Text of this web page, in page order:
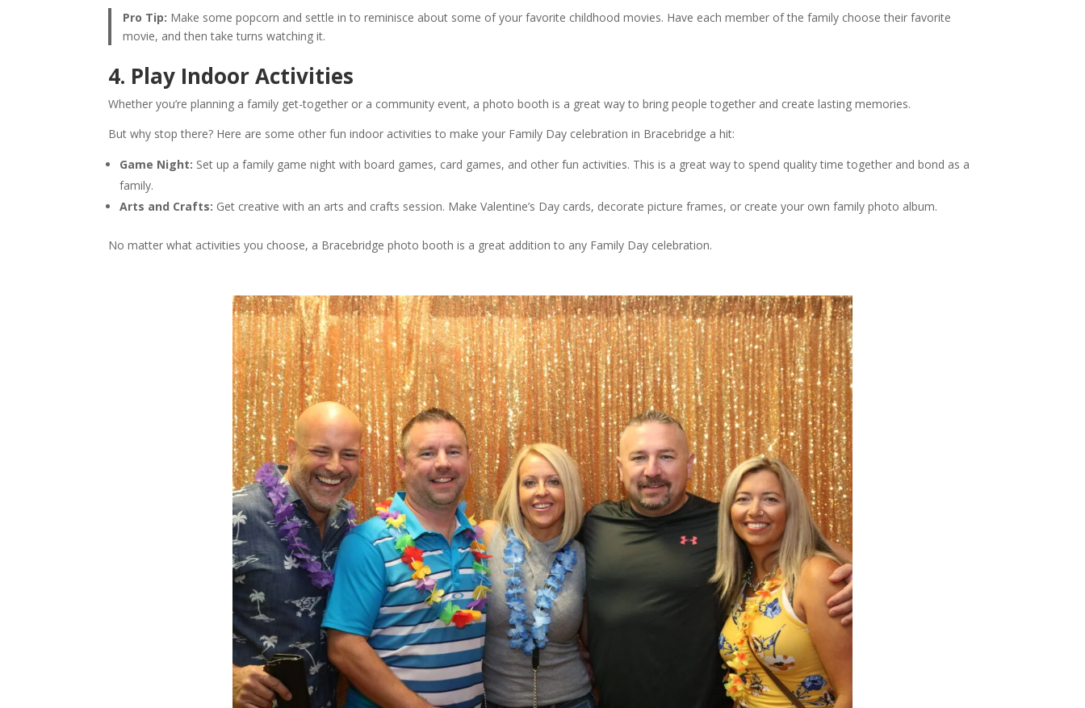
Pro Tip: Make some popcorn and settle in to reminisce about some of your favorite childhood movies. Have each member of the family choose their favorite
movie, and then take turns watching it.
4. Play Indoor Activities
Whether you’re planning a family get-together or a community event, a photo booth is a great way to bring people together and create lasting memories.
But why stop there? Here are some other fun indoor activities to make your Family Day celebration in Bracebridge a hit:
Game Night: Set up a family game night with board games, card games, and other fun activities. This is a great way to spend quality time together and bond as a
family.
Arts and Crafts: Get creative with an arts and crafts session. Make Valentine’s Day cards, decorate picture frames, or create your own family photo album.
No matter what activities you choose, a Bracebridge photo booth is a great addition to any Family Day celebration.